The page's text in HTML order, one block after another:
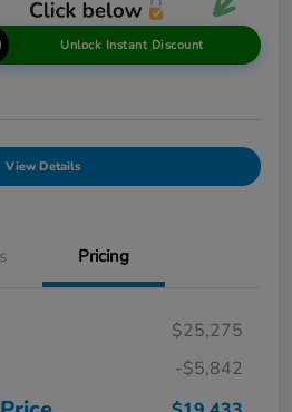
Unlock Instant Discount
View Details
Pricing
$25,275
-$5,842